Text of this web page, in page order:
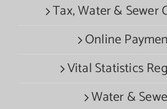
Tax, Water & Sewer
Online
Vital Statistics
Water &